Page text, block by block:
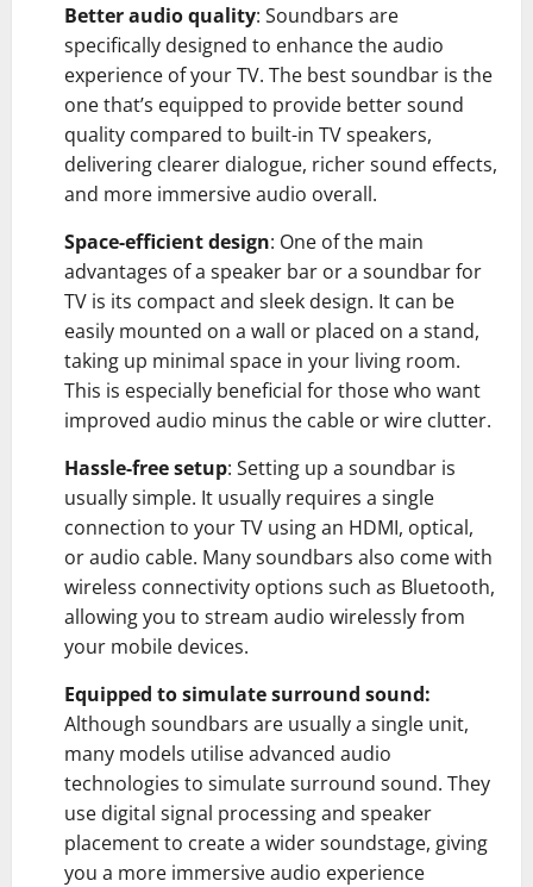
Better audio quality: Soundbars are
specifically designed to enhance the audio
experience of your TV. The best soundbar is the
one that’s equipped to provide better sound
quality compared to built-in TV speakers,
delivering clearer dialogue, richer sound effects,
and more immersive audio overall.
Space-efficient design: One of the main
advantages of a speaker bar or a soundbar for
TV is its compact and sleek design. It can be
easily mounted on a wall or placed on a stand,
taking up minimal space in your living room.
This is especially beneficial for those who want
improved audio minus the cable or wire clutter.
Hassle-free setup: Setting up a soundbar is
usually simple. It usually requires a single
connection to your TV using an HDMI, optical,
or audio cable. Many soundbars also come with
wireless connectivity options such as Bluetooth,
allowing you to stream audio wirelessly from
your mobile devices.
Equipped to simulate surround sound:
Although soundbars are usually a single unit,
many models utilise advanced audio
technologies to simulate surround sound. They
use digital signal processing and speaker
placement to create a wider soundstage, giving
you a more immersive audio experience